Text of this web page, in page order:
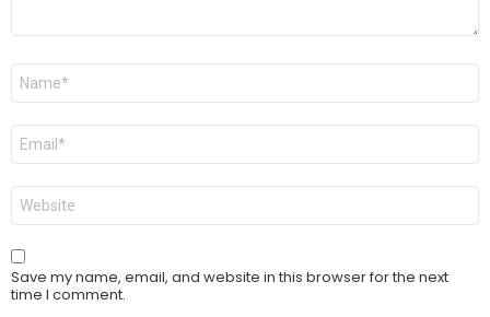
Name
Email
Website
Save my name, email, and website in this browser for the next
time I comment.